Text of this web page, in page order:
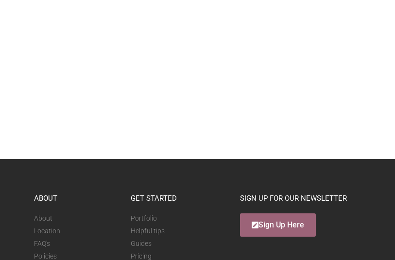
ABOUT
About
Location
FAQ's
Policies
GET STARTED
Portfolio
Helpful tips
Guides
Pricing
SIGN UP FOR OUR NEWSLETTER
Sign Up Here